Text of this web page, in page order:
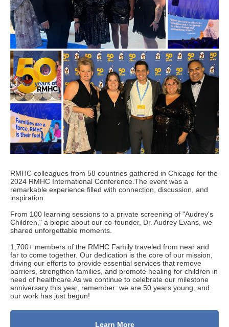
RMHC colleagues from 58 countries gathered in Chicago for the
2024 RMHC International Conference.The event was a
remarkable experience filled with connection, discussion, and
inspiration.
From 100 learning sessions to a private screening of "Audrey's
Children," a biopic about our co-founder, Dr. Audrey Evans, we
shared unforgettable moments.
1 ,700+ members of the RMHC Family traveled from near and
far to come together. Our dedication is the core of our mission,
driving our efforts to provide essential services that remove
barriers, strengthen families, and promote healing for children in
need of healthcare.As we continue to celebrate our milestone
anniversary this year, remember: we are 50 years young, and
our work has just begun!
Learn More